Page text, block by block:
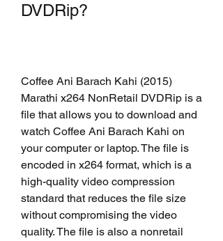
DVDRip?
Coffee Ani Barach Kahi (2015)
Marathi x264 NonRetail DVDRip is a
file that allows you to download and
watch Coffee Ani Barach Kahi on
your computer or laptop. The file is
encoded in x264 format, which is a
high-quality video compression
standard that reduces the file size
without compromising the video
quality. The file is also a nonretail